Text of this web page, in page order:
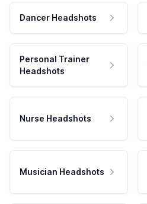
Dancer Headshots
Personal Trainer
Headshots
Nurse Headshots
Musician Headshots